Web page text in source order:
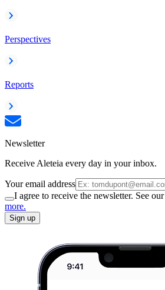
Perspectives
Reports
Newsletter
Receive Aleteia every day in your inbox.
Your email address
I agree to receive the newsletter. See our
more.
Sign up